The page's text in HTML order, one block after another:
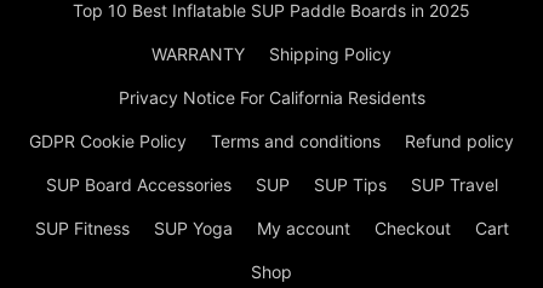
Top 10 Best Inflatable SUP Paddle Boards in 2025
WARRANTY Shipping Policy
Privacy Notice For California Residents
GDPR Cookie Policy Terms and conditions Refund policy
SUP Board Accessories SUP SUP Tips SUP Travel
SUP Fitness SUP Yoga My account Checkout Cart
Shop